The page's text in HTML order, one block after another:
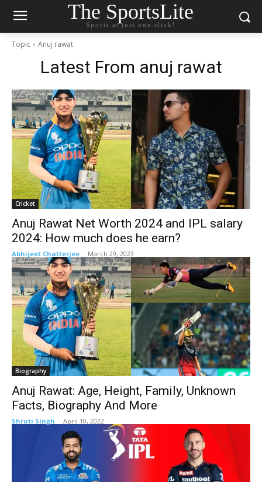
The SportsLite
Sports at just one click!
Topic Anuj rawat
Latest From anuj rawat
Cricket
Anuj Rawat Net Worth 2024 and IPL salary
2024: How much does he earn?
Abhijeet Chatterjee - March 29, 2023
Biography
Anuj Rawat: Age, Height, Family, Unknown
Facts, Biography And More
Shruti Singh - April 10, 2022